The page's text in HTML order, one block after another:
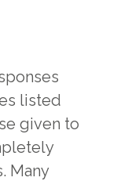
listed
given to
Many